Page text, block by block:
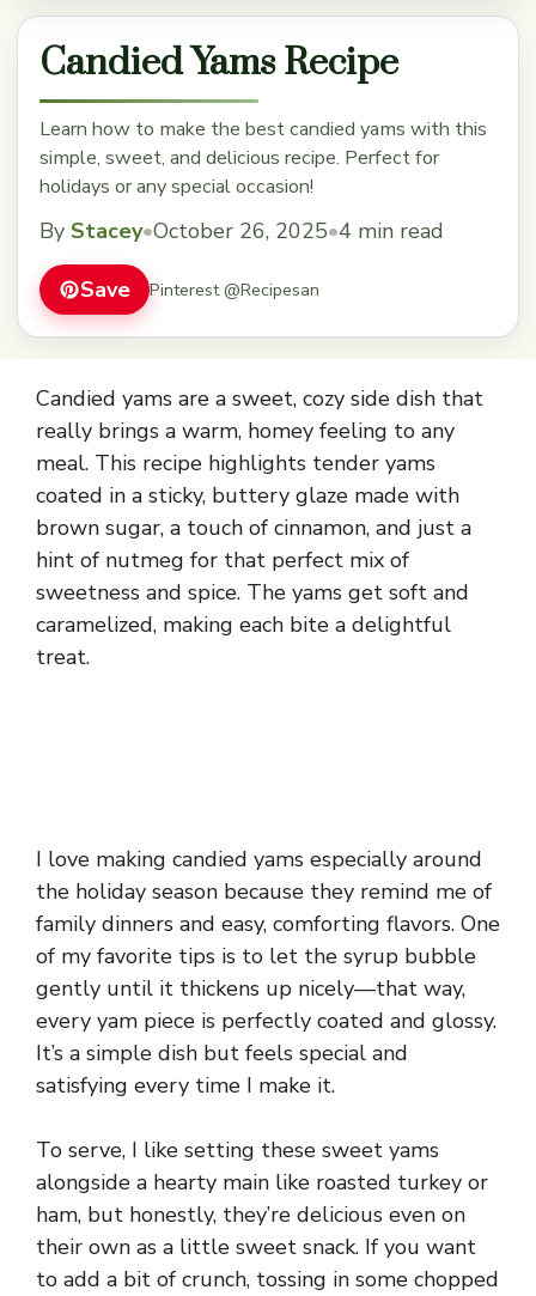
Candied Yams Recipe
Learn how to make the best candied yams with this
simple, sweet, and delicious recipe. Perfect for
holidays or any special occasion!
By Stacey•October 26, 2025•4 min read
Save Pinterest @Recipesan
Candied yams are a sweet, cozy side dish that
really brings a warm, homey feeling to any
meal. This recipe highlights tender yams
coated in a sticky, buttery glaze made with
brown sugar, a touch of cinnamon, and just a
hint of nutmeg for that perfect mix of
sweetness and spice. The yams get soft and
caramelized, making each bite a delightful
treat.
I love making candied yams especially around
the holiday season because they remind me of
family dinners and easy, comforting flavors. One
of my favorite tips is to let the syrup bubble
gently until it thickens up nicely—that way,
every yam piece is perfectly coated and glossy.
It’s a simple dish but feels special and
satisfying every time I make it.
To serve, I like setting these sweet yams
alongside a hearty main like roasted turkey or
ham, but honestly, they’re delicious even on
their own as a little sweet snack. If you want
to add a bit of crunch, tossing in some chopped